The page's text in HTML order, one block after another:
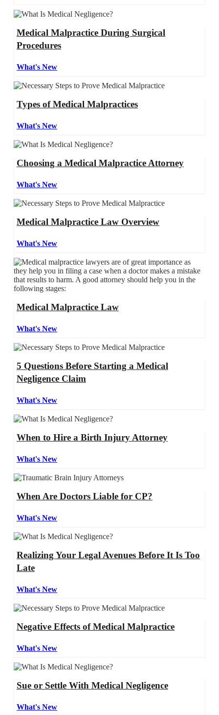
Medical Malpractice During Surgical
Procedures
What's New
Types of Medical Malpractices
What's New
Choosing a Medical Malpractice Attorney
What's New
Medical Malpractice Law Overview
What's New
Medical Malpractice Law
What's New
5 Questions Before Starting a Medical
Negligence Claim
What's New
When to Hire a Birth Injury Attorney
What's New
When Are Doctors Liable for CP?
What's New
Realizing Your Legal Avenues Before It Is Too
Late
What's New
Negative Effects of Medical Malpractice
What's New
Sue or Settle With Medical Negligence
What's New